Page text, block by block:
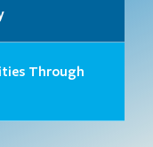
Through